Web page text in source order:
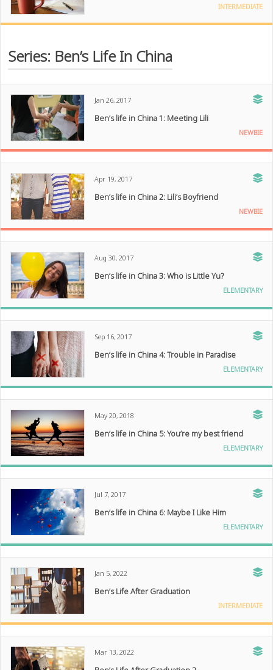
INTERMEDIATE
Series: Ben’s Life In China
Jan 26, 2017
Ben’s life in China 1: Meeting Lili
NEWBIE
Apr 19, 2017
Ben’s life in China 2: Lili’s Boyfriend
NEWBIE
Aug 30, 2017
Ben’s life in China 3: Who is Little Yu?
ELEMENTARY
Sep 16, 2017
Ben’s life in China 4: Trouble in Paradise
ELEMENTARY
May 20, 2018
Ben’s life in China 5: You’re my best friend
ELEMENTARY
Jul 7, 2017
Ben’s life in China 6: Maybe I Like Him
ELEMENTARY
Jan 5, 2022
Ben’s Life After Graduation
INTERMEDIATE
Mar 13, 2022